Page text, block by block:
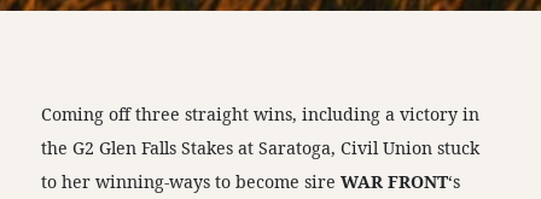
Coming off three straight wins, including a victory in
the G2 Glen Falls Stakes at Saratoga, Civil Union stuck
to her winning-ways to become sireWAR FRONT‘s